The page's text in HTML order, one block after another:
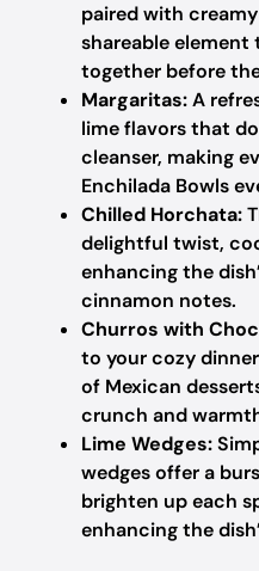
paired with
shareable element
together before
Margaritas:A
lime flavors that
cleanser, making
Enchilada Bowls
Chilled Horchata:
delightful twist,
enhancing the
cinnamon notes.
Churros with
to your cozy
of Mexican
crunch and
Lime Wedges:
wedges offer a
brighten up each
enhancing the